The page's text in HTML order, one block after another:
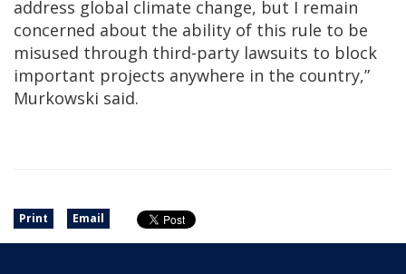
address global climate change, but I remain
concerned about the ability of this rule to be
misused through third-party lawsuits to block
important projects anywhere in the country,”
Murkowski said.
Print Email